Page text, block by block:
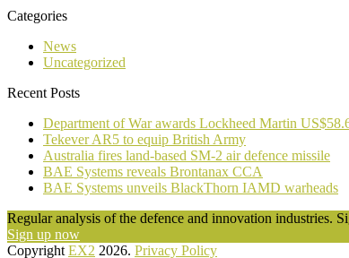
Categories
News
Uncategorized
Recent Posts
Department of War awards Lockheed Martin
Tekever AR5 to equip British Army
Australia fires land-based SM-2 air defence missile
BAE Systems reveals Brontanax CCA
BAE Systems unveils BlackThorn IAMD warheads
Regular analysis of the defence and innovation industries.
Sign up now
Copyright EX2 2026. Privacy Policy